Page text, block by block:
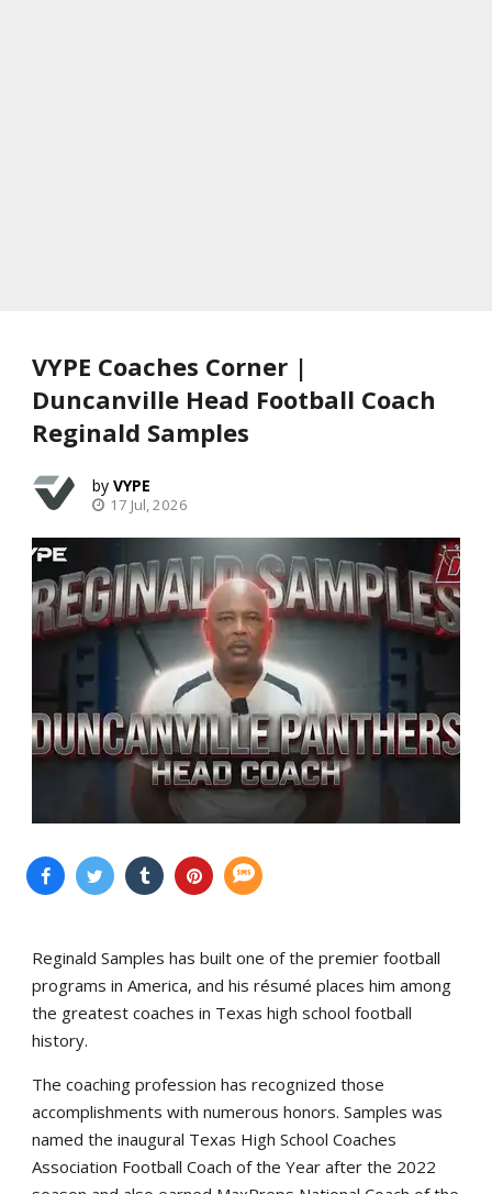
VYPE Coaches Corner |
Duncanville Head Football Coach
Reginald Samples
VYPE
17 Jul, 2026
Reginald Samples has built one of the premier football
programs in America, and his résumé places him among
the greatest coaches in Texas high school football
history.
The coaching profession has recognized those
accomplishments with numerous honors. Samples was
named the inaugural Texas High School Coaches
Association Football Coach of the Year after the 2022